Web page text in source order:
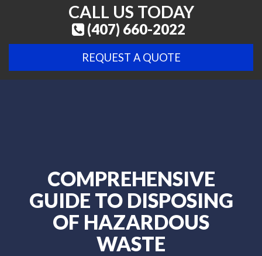
CALL US TODAY
(407) 660-2022
REQUEST A QUOTE
COMPREHENSIVE
GUIDE TO DISPOSING
OF HAZARDOUS
WASTE